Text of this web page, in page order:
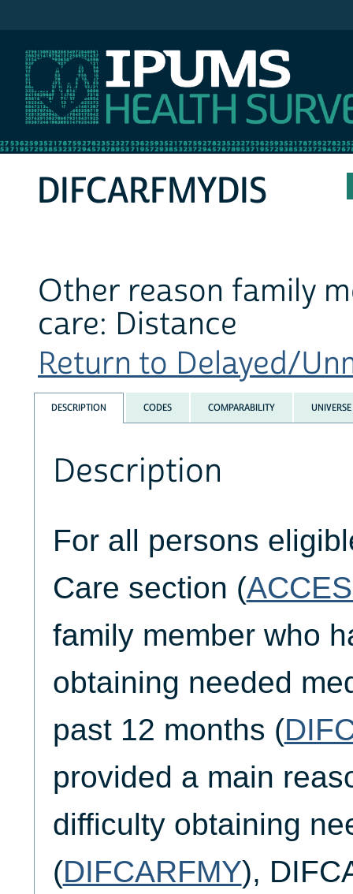
DIFCARFMYDIS
Other reason family
care: Distance
Return to Delayed/
DESCRIPTION CODES COMPARABILITY UNIVERSE
Description
For all persons
Care section (
family member who
obtaining needed
past 12 months (
provided a main
difficulty obtaining
(DIFCARFMY),